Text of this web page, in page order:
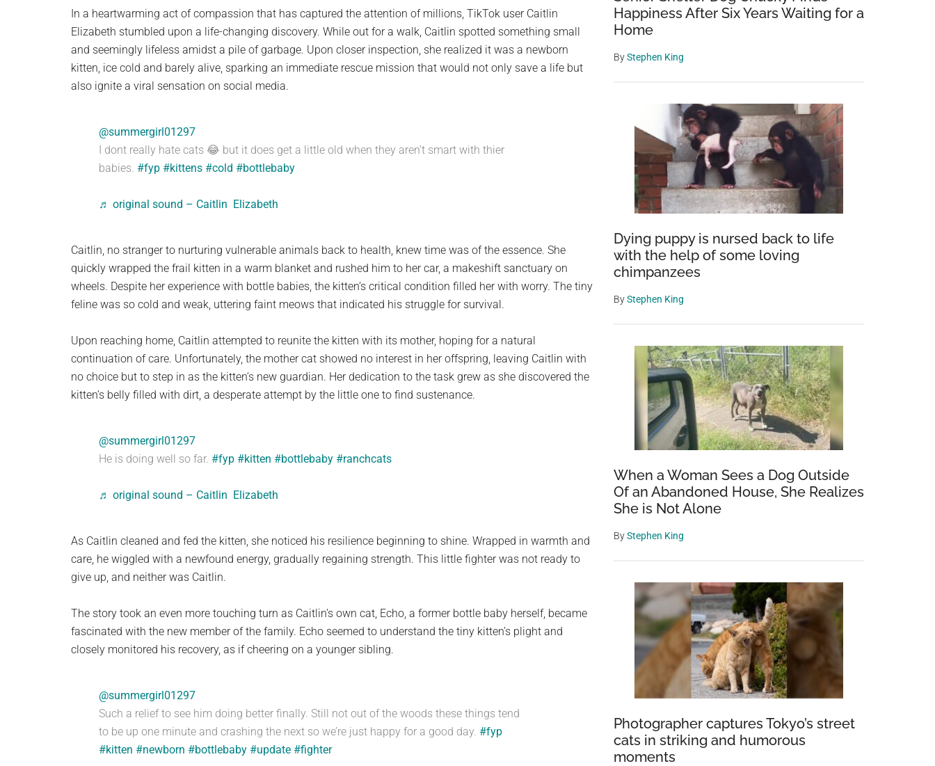
planet.
In a heartwarming act of compassion that has captured the attention of millions, TikTok user Caitlin
Elizabeth stumbled upon a life-changing discovery. While out for a walk, Caitlin spotted something small
and seemingly lifeless amidst a pile of garbage. Upon closer inspection, she realized it was a newborn
kitten, ice cold and barely alive, sparking an immediate rescue mission that would not only save a life but
also ignite a viral sensation on social media.
@summergirl01297
I dont really hate cats 😂 but it does get a little old when they aren’t smart with thier
babies. #fyp #kittens #cold #bottlebaby
♬ original sound – Caitlin Elizabeth
Caitlin, no stranger to nurturing vulnerable animals back to health, knew time was of the essence. She
quickly wrapped the frail kitten in a warm blanket and rushed him to her car, a makeshift sanctuary on
wheels. Despite her experience with bottle babies, the kitten’s critical condition filled her with worry. The tiny
feline was so cold and weak, uttering faint meows that indicated his struggle for survival.
Upon reaching home, Caitlin attempted to reunite the kitten with its mother, hoping for a natural
continuation of care. Unfortunately, the mother cat showed no interest in her offspring, leaving Caitlin with
no choice but to step in as the kitten’s new guardian. Her dedication to the task grew as she discovered the
kitten’s belly filled with dirt, a desperate attempt by the little one to find sustenance.
@summergirl01297
He is doing well so far. #fyp #kitten #bottlebaby #ranchcats
♬ original sound – Caitlin Elizabeth
As Caitlin cleaned and fed the kitten, she noticed his resilience beginning to shine. Wrapped in warmth and
care, he wiggled with a newfound energy, gradually regaining strength. This little fighter was not ready to
give up, and neither was Caitlin.
The story took an even more touching turn as Caitlin’s own cat, Echo, a former bottle baby herself, became
fascinated with the new member of the family. Echo seemed to understand the tiny kitten’s plight and
closely monitored his recovery, as if cheering on a younger sibling.
@summergirl01297
Such a relief to see him doing better finally. Still not out of the woods these things tend
to be up one minute and crashing the next so we’re just happy for a good day. #fyp
#kitten #newborn #bottlebaby #update #fighter
Happiness After Six Years Waiting for a
Home
ByStephen King
Dying puppy is nursed back to life
with the help of some loving
chimpanzees
ByStephen King
When a Woman Sees a Dog Outside
Of an Abandoned House, She Realizes
She is Not Alone
ByStephen King
Photographer captures Tokyo’s street
cats in striking and humorous
moments